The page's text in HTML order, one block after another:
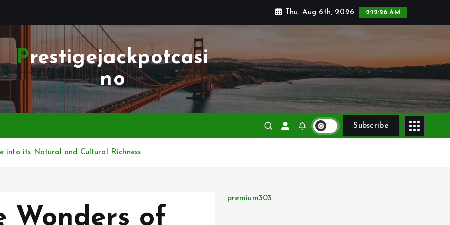
Thu. Aug 6th, 2026 2:12:27 AM
Prestigejackpotcasi
no
Subscribe
into its Natural and Cultural Richness
Wonders of
premium303